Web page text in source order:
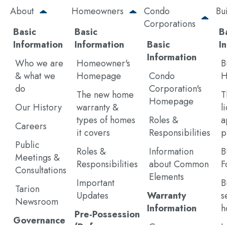
Skip
main
content
About
Basic
Information
Who we are
& what we
do
Our History
Careers
Public
Meetings &
Consultations
Tarion
Newsroom
Governance
Homeowners
Basic
Information
Homeowner's
Homepage
The new home
warranty &
types of homes
it covers
Roles &
Responsibilities
Important
Updates
Pre-Possession
Condo
Corporations
Basic
Information
Condo
Corporation's
Homepage
Roles &
Responsibilities
Information
about Common
Elements
Warranty
Information